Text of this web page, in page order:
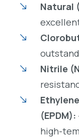
Natural
Nitrile
(EPDM):
high-